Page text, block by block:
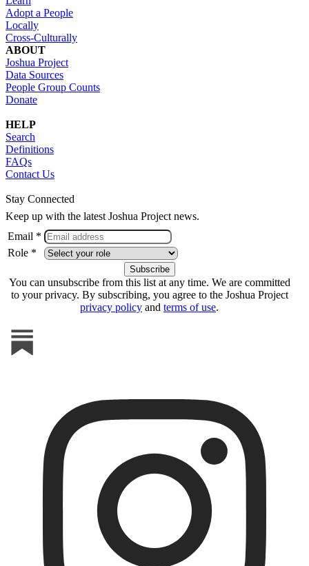
Adopt a People
Locally
Cross-Culturally
ABOUT
Joshua Project
Data Sources
People Group Counts
Donate
HELP
Search
Definitions
FAQs
Contact Us
Stay Connected
Keep up with the latest Joshua Project news.
Email *
Role *
You can unsubscribe from this list at any time. We are committed
to your privacy. By subscribing, you agree to the Joshua Project
privacy policy and terms of use.